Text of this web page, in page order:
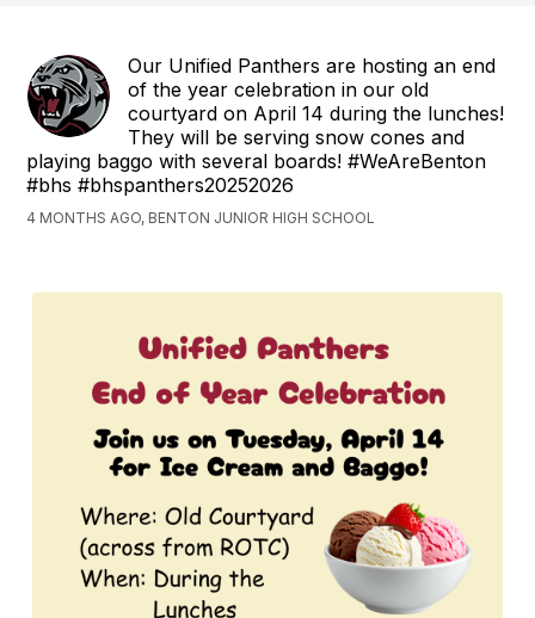
Our Unified Panthers are hosting an end
of the year celebration in our old
courtyard on April 14 during the lunches!
They will be serving snow cones and
playing baggo with several boards! #WeAreBenton
#bhs #bhspanthers20252026
4 MONTHS AGO, BENTON JUNIOR HIGH SCHOOL